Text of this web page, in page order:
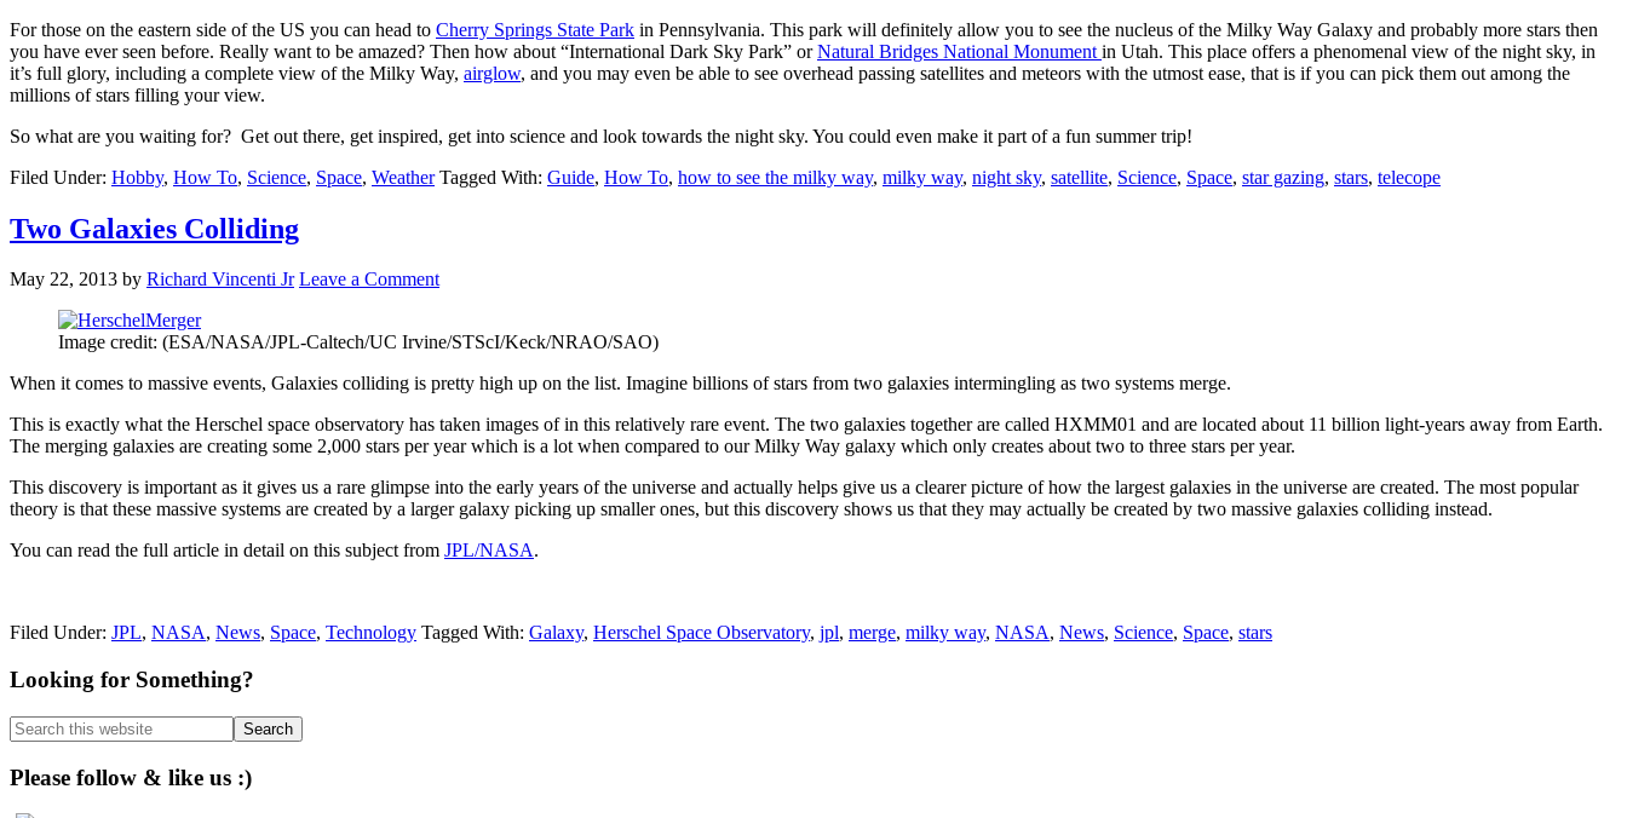
For those on the eastern side of the US you can head to Cherry Springs State Park in Pennsylvania. This park will definitely allow you to see the nucleus of the Milky Way Galaxy and probably more stars then
you have ever seen before. Really want to be amazed? Then how about “International Dark Sky Park” orNatural Bridges National Monument in Utah. This place offers a phenomenal view of the night sky, in
it’s full glory, including a complete view of the Milky Way, airglow, and you may even be able to see overhead passing satellites and meteors with the utmost ease, that is if you can pick them out among the
millions of stars filling your view.
So what are you waiting for? Get out there, get inspired, get into science and look towards the night sky. You could even make it part of a fun summer trip!
Filed Under: Hobby, How To, Science, Space, Weather Tagged With: Guide, How To, how to see the milky way, milky way, night sky, satellite, Science, Space, star gazing, stars, telecope
Two Galaxies Colliding
May 22, 2013 by Richard Vincenti Jr Leave a Comment
Image credit: (ESA/NASA/JPL-Caltech/UC Irvine/STScI/Keck/NRAO/SAO)
When it comes to massive events, Galaxies colliding is pretty high up on the list. Imagine billions of stars from two galaxies intermingling as two systems merge.
This is exactly what the Herschel space observatory has taken images of in this relatively rare event. The two galaxies together are called HXMM01 and are located about 11 billion light-years away from Earth.
The merging galaxies are creating some 2,000 stars per year which is a lot when compared to our Milky Way galaxy which only creates about two to three stars per year.
This discovery is important as it gives us a rare glimpse into the early years of the universe and actually helps give us a clearer picture of how the largest galaxies in the universe are created. The most popular
theory is that these massive systems are created by a larger galaxy picking up smaller ones, but this discovery shows us that they may actually be created by two massive galaxies colliding instead.
You can read the full article in detail on this subject from JPL/NASA.
Filed Under: JPL, NASA, News, Space, Technology Tagged With: Galaxy, Herschel Space Observatory, jpl, merge, milky way, NASA, News, Science, Space, stars
Primary
Sidebar
Looking for Something?
Search
this
website
Please follow & like us :)